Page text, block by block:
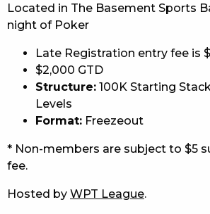
CAREERS PAGE
ABOUT
CONTACT US
RESPONSIBLE CONDUCT OF
PRIVACY POLICY
Located in The Basement Sports
night of Poker
Late Registration entry fee is
$2,000 GTD
Structure: 100K Starting
Levels
Format: Freezeout
* Non-members are subject to $5
fee.
Hosted by WPT League.